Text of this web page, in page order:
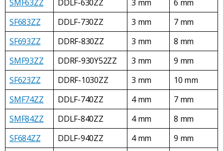
SMF63ZZ
DDLF-630ZZ 3 mm
6 mm
SF683ZZ
DDLF-730ZZ 3 mm
7 mm
SF693ZZ
DDRF-830ZZ 3 mm
8 mm
SMF93ZZ
DDRF-930Y52ZZ 3 mm
9 mm
SF623ZZ
DDRF-1030ZZ 3 mm
10 mm
SMF74ZZ
DDLF-740ZZ 4 mm
7 mm
SMF84ZZ
DDLF-840ZZ 4 mm
8 mm
SF684ZZ
DDLF-940ZZ 4 mm
9 mm